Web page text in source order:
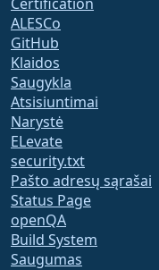
ALESCo
GitHub
Klaidos
Saugykla
Atsisiuntimai
Narystė
ELevate
security.txt
Pašto adresų sąrašai
Status Page
openQA
Build System
Saugumas